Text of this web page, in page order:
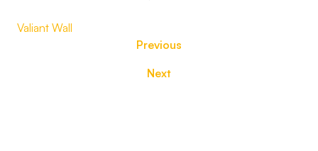
Valiant Wall
Previous
Next